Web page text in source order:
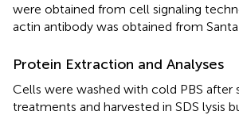
were obtained from cell signaling
actin antibody was obtained from Santa
Protein Extraction and Analyses
Cells were washed with cold PBS after
treatments and harvested in SDS lysis